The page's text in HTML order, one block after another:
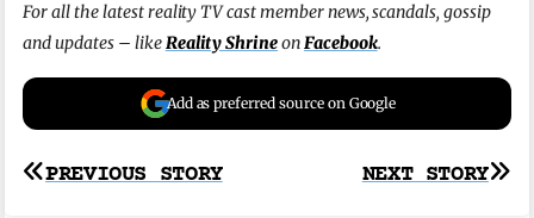
For all the latest reality TV cast member news, scandals, gossip
and updates – likeReality ShrineonFacebook.
Add as preferred source on Google
Post
NEXT STORY
PREVIOUS STORY